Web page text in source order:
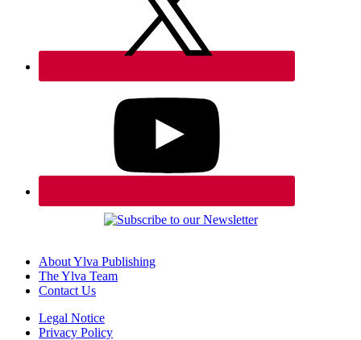
About Ylva Publishing
The Ylva Team
Contact Us
Legal Notice
Privacy Policy